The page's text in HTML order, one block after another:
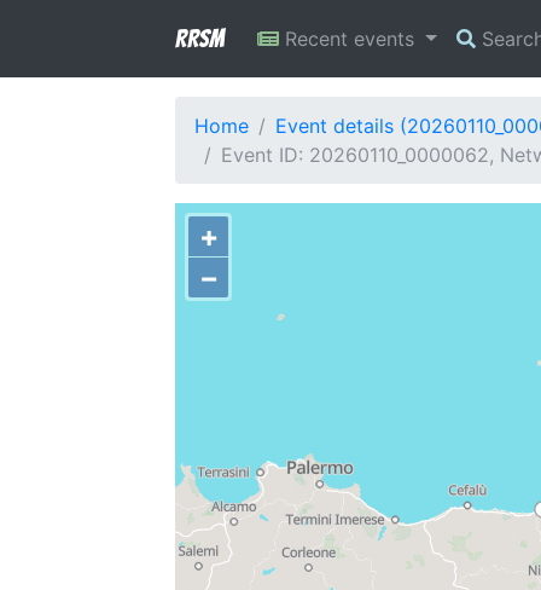
RRSM Recent events
Home
Event details
Event ID: 20260110_0000062,
+
−